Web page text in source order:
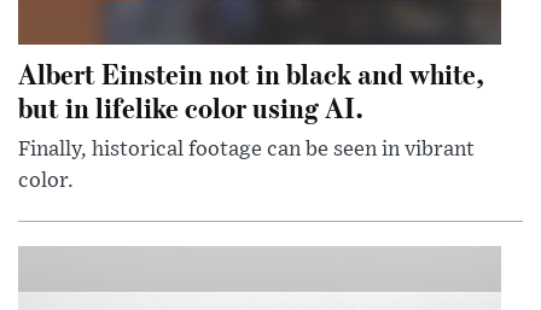
Albert Einstein not in black and white,
but in lifelike color using AI.
Finally, historical footage can be seen in vibrant
color.